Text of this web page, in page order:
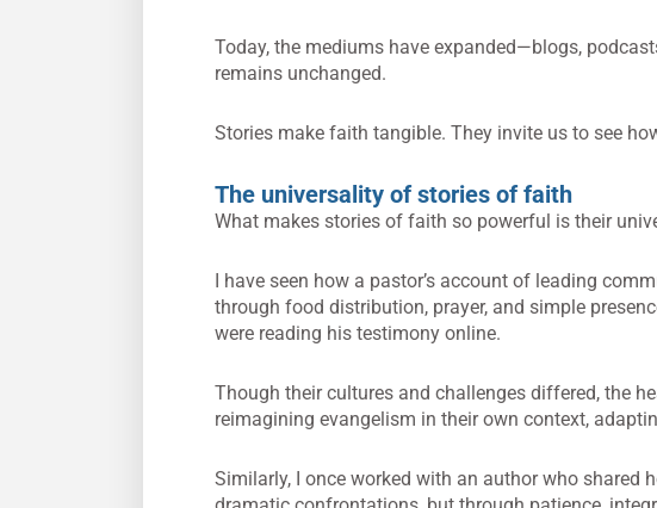
Today, the mediums have expanded—blogs,
remains unchanged.
Stories make faith tangible. They invite us to see
The universality of stories of faith
What makes stories of faith so powerful is their
I have seen how a pastor’s account of leading
through food distribution, prayer, and simple
were reading his testimony online.
Though their cultures and challenges differed, the
reimagining evangelism in their own context,
Similarly, I once worked with an author who